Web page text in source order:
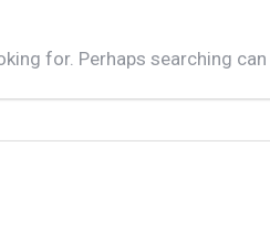
for. Perhaps searching can